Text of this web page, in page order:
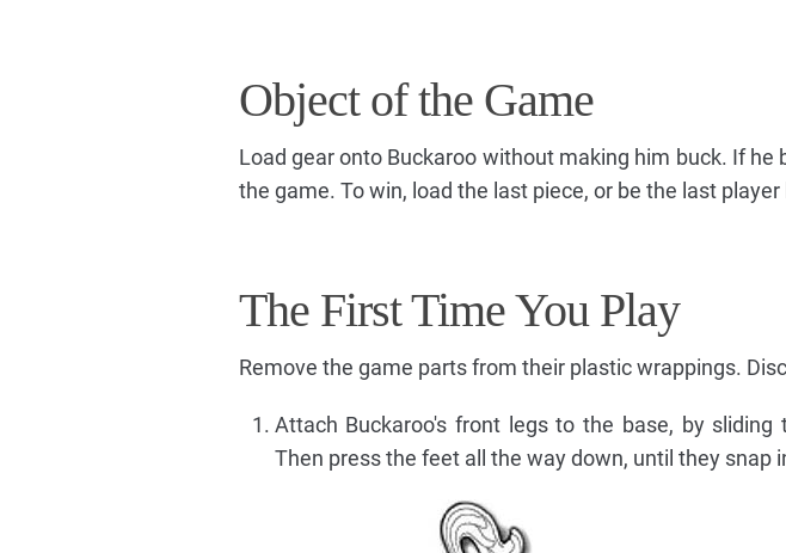
Object of the Game
Load gear onto Buckaroo without making him buck. If
the game. To win, load the last piece, or be the last
The First Time You Play
Remove the game parts from their plastic wrappings.
Attach Buckaroo's front legs to the base, by
Then press the feet all the way down, until they snap